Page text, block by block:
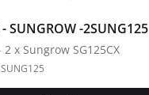
SUNGROW -2SUNG125
x Sungrow SG125CX